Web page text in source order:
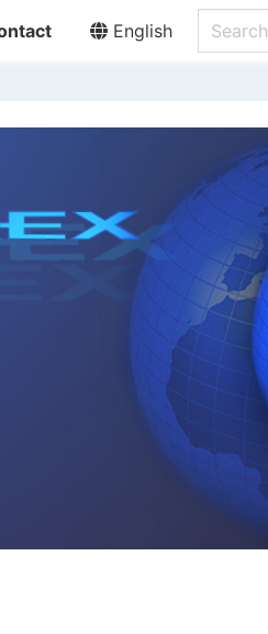
English